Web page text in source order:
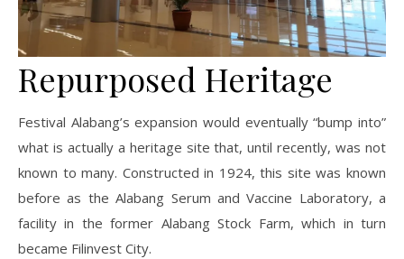
Repurposed Heritage
Festival Alabang’s expansion would eventually “bump into”
what is actually a heritage site that, until recently, was not
known to many. Constructed in 1924, this site was known
before as the Alabang Serum and Vaccine Laboratory, a
facility in the former Alabang Stock Farm, which in turn
became Filinvest City.